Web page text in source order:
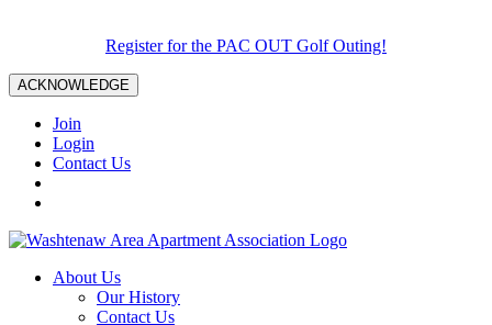
Register for the PAC OUT Golf Outing!
ACKNOWLEDGE
Join
Login
Contact Us
About Us
Our History
Contact Us